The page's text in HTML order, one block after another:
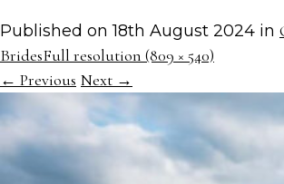
Published on18th August 2024 in
BridesFull resolution (809 × 540)
← Previous Next →